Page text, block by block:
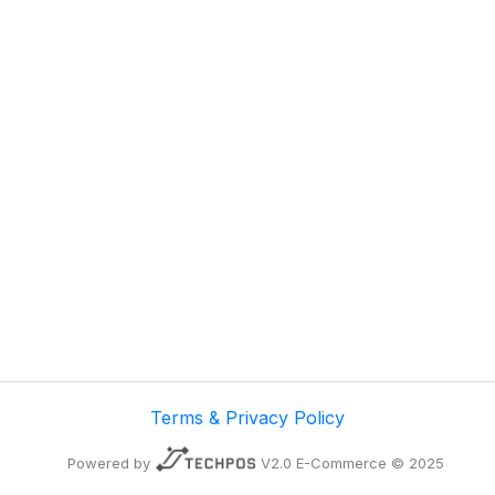
Terms & Privacy Policy
Powered by V2.0 E-Commerce © 2025